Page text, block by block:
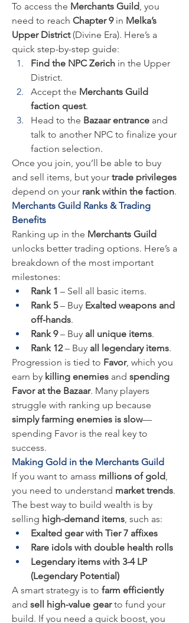
To access the Merchants Guild, you
need to reach Chapter 9 in Melka’s
Upper District (Divine Era). Here’s a
quick step-by-step guide:
Find the NPC Zerich in the Upper
District.
Accept the Merchants Guild
faction quest.
Head to the Bazaar entrance and
talk to another NPC to finalize your
faction selection.
Once you join, you’ll be able to buy
and sell items, but your trade privileges
depend on your rank within the faction.
Merchants Guild Ranks & Trading
Benefits
Ranking up in the Merchants Guild
unlocks better trading options. Here’s a
breakdown of the most important
milestones:
Rank 1 – Sell all basic items.
Rank 5 – Buy Exalted weapons and
off-hands.
Rank 9 – Buy all unique items.
Rank 12 – Buy all legendary items.
Progression is tied to Favor, which you
earn by killing enemies and spending
Favor at the Bazaar. Many players
simply farming enemies is slow—
spending Favor is the real key to
success.
Making Gold in the Merchants Guild
If you want to amass millions of gold,
you need to understand market trends.
The best way to build wealth is by
selling high-demand items, such as:
Exalted gear with Tier 7 affixes
Rare idols with double health rolls
Legendary items with 3-4 LP
(Legendary Potential)
A smart strategy is to farm efficiently
and sell high-value gear to fund your
build. If you need a quick boost, you